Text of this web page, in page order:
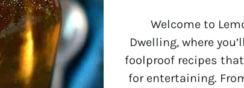
Welcome to
Dwelling, where
foolproof recipes
for entertaining.